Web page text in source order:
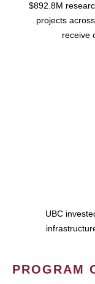
$892.8M
projects
receive
UBC
PROGRAM